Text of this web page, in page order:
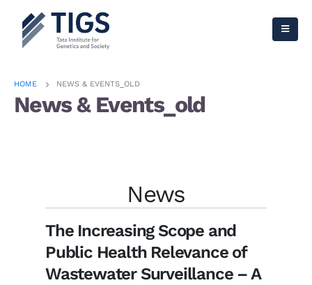
HOME NEWS & EVENTS_OLD
News & Events_old
News
The Increasing Scope and
Public Health Relevance of
Wastewater Surveillance – A